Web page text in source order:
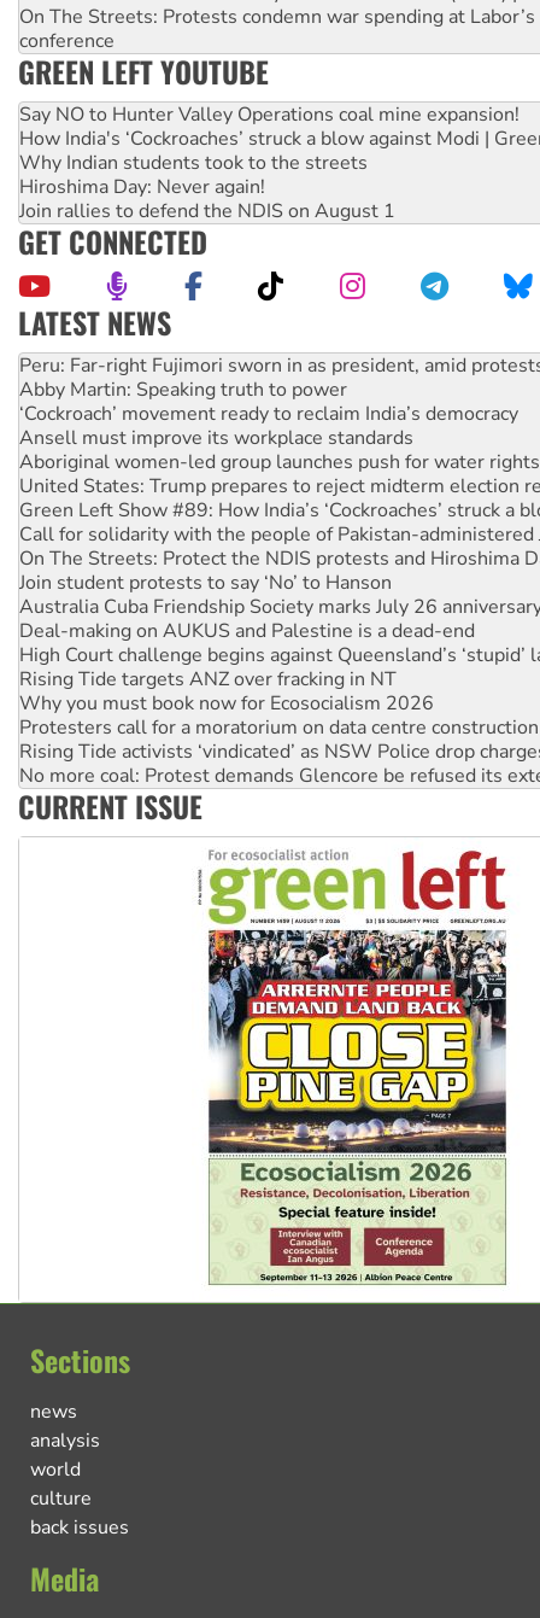
On The Streets: Protests condemn war spending at
conference
GREEN LEFT YOUTUBE
Say NO to Hunter Valley Operations coal mine expansion!
How India's ‘Cockroaches’ struck a blow against Modi |
Why Indian students took to the streets
Hiroshima Day: Never again!
Join rallies to defend the NDIS on August 1
GET CONNECTED
LATEST NEWS
Abby Martin: Speaking truth to power
‘Cockroach’ movement ready to reclaim India’s democracy
Ansell must improve its workplace standards
Aboriginal women-led group launches push for water rights
United States: Trump prepares to reject midterm election
Green Left Show #89: How India’s ‘Cockroaches’ struck a
Call for solidarity with the people of Pakistan-administered
On The Streets: Protect the NDIS protests and Hiroshima
Join student protests to say ‘No’ to Hanson
Australia Cuba Friendship Society marks July 26
Deal-making on AUKUS and Palestine is a dead-end
High Court challenge begins against Queensland’s ‘stupid’
Rising Tide targets ANZ over fracking in NT
Why you must book now for Ecosocialism 2026
Protesters call for a moratorium on data centre construction
Rising Tide activists ‘vindicated’ as NSW Police drop
No more coal: Protest demands Glencore be refused its
How fossil fuel companies target children with climate
Disrupt Burrup Hub welcomes WA Supreme Court ruling
Peru: Far-right Fujimori sworn in as president, amid
CURRENT ISSUE
Sections
news
analysis
world
culture
back issues
Media